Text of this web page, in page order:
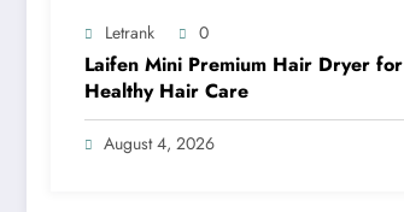
Letrank 0
Laifen Mini Premium Hair Dryer for
Healthy Hair Care
August 4, 2026